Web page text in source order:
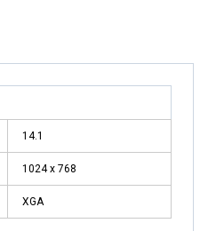
14.1
1024 x 768
XGA